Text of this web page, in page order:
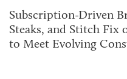
Subscription-Driven
Steaks, and Stitch Fix
to Meet Evolving